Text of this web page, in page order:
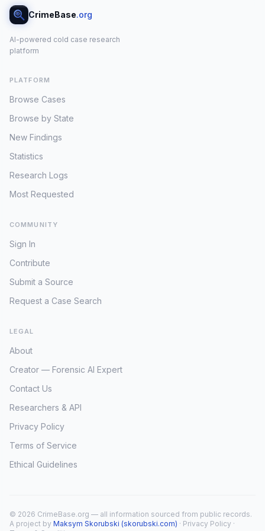
CrimeBase.org
AI-powered cold case research
platform
PLATFORM
Browse Cases
Browse by State
New Findings
Statistics
Research Logs
Most Requested
COMMUNITY
Sign In
Contribute
Submit a Source
Request a Case Search
LEGAL
About
Creator — Forensic AI Expert
Contact Us
Researchers & API
Privacy Policy
Terms of Service
Ethical Guidelines
© 2026 CrimeBase.org — all information sourced from public records.
A project by Maksym Skorubski (skorubski.com) · Privacy Policy ·